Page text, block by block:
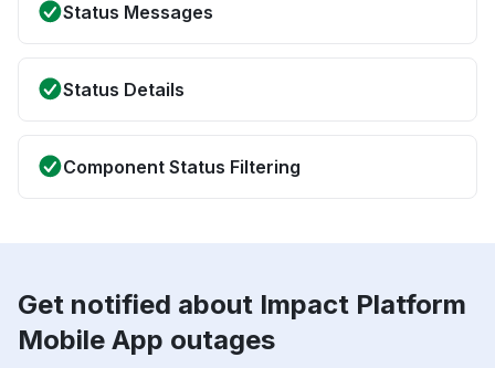
Status Messages
Status Details
Component Status Filtering
Get notified about Impact Platform
Mobile App outages